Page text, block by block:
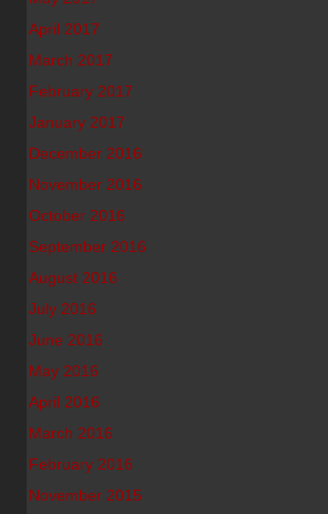
April 2017
March 2017
February 2017
January 2017
December 2016
November 2016
October 2016
September 2016
August 2016
July 2016
June 2016
May 2016
April 2016
March 2016
February 2016
November 2015